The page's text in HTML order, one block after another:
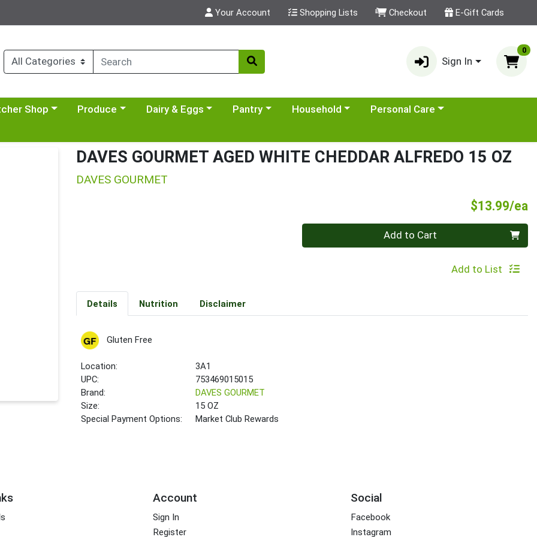
Your Account Shopping Lists Checkout E-Gift Cards
Sign In
0
menua category menu
Shop Choose a category menu
Produce Choose a category menu
Dairy & Eggs Choose a category menu
Pantry Choose a category menu
Household Choose a category menu
Personal Care
DAVES GOURMET AGED WHITE CHEDDAR ALFREDO 15 OZ
DAVES GOURMET
$13.99/ea
Quantity 0 Add to Cart
Add to List
Details Nutrition Disclaimer
Gluten Free
Location:
3A1
UPC:
753469015015
Brand:
DAVES GOURMET
Size:
15 OZ
Special Payment Options:
Market Club Rewards
Account
Sign In
Register
Social
Facebook
Instagram